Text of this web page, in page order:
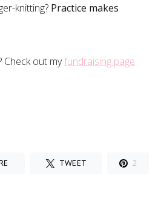
knitting? Practice makes
Check out myfundraising page
TWEET 2